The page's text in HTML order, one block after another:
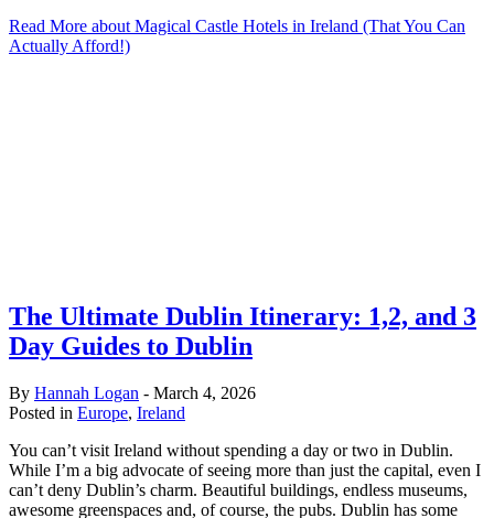
Read More about Magical Castle Hotels in Ireland (That You Can
Actually Afford!)
The Ultimate Dublin Itinerary: 1,2, and 3
Day Guides to Dublin
By Hannah Logan - March 4, 2026
Posted in Europe, Ireland
You can’t visit Ireland without spending a day or two in Dublin.
While I’m a big advocate of seeing more than just the capital, even I
can’t deny Dublin’s charm. Beautiful buildings, endless museums,
awesome greenspaces and, of course, the pubs. Dublin has some